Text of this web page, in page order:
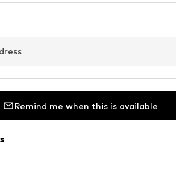
Remind me when this is available